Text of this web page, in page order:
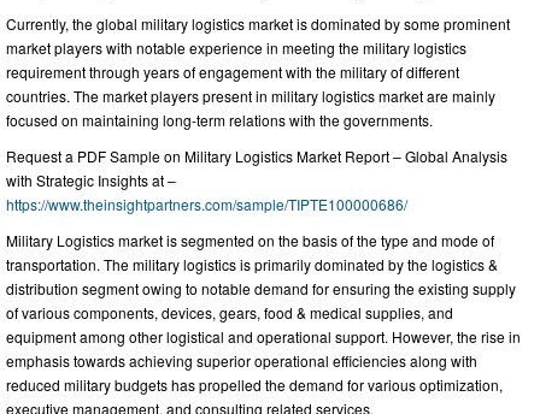
Currently, the global military logistics market is dominated by some prominent
market players with notable experience in meeting the military logistics
requirement through years of engagement with the military of different
countries. The market players present in military logistics market are mainly
focused on maintaining long-term relations with the governments.
Request a PDF Sample on Military Logistics Market Report – Global Analysis
with Strategic Insights at –
https://www.theinsightpartners.com/sample/TIPTE100000686/
Military Logistics market is segmented on the basis of the type and mode of
transportation. The military logistics is primarily dominated by the logistics &
distribution segment owing to notable demand for ensuring the existing supply
of various components, devices, gears, food & medical supplies, and
equipment among other logistical and operational support. However, the rise in
emphasis towards achieving superior operational efficiencies along with
reduced military budgets has propelled the demand for various optimization,
executive management, and consulting related services.